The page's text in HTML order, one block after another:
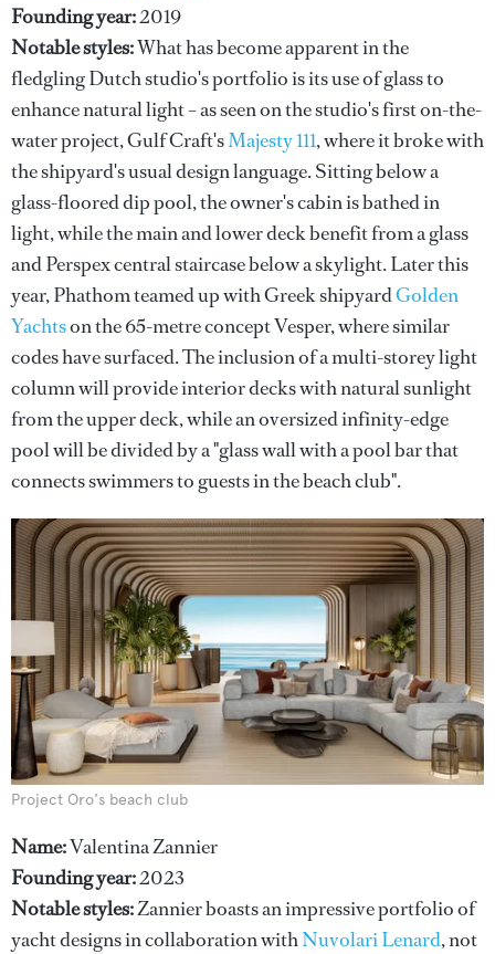
Founding year:2019
Notable styles:What has become apparent in the
fledgling Dutch studio's portfolio is its use of glass to
enhance natural light – as seen on the studio's first on-the-
water project, Gulf Craft'sMajesty 111, where it broke with
the shipyard's usual design language. Sitting below a
glass-floored dip pool, the owner's cabin is bathed in
light, while the main and lower deck benefit from a glass
and Perspex central staircase below a skylight. Later this
year, Phathom teamed up with Greek shipyardGolden
Yachtson the 65-metre concept Vesper, where similar
codes have surfaced. The inclusion of a multi-storey light
column will provide interior decks with natural sunlight
from the upper deck, while an oversized infinity-edge
pool will be divided by a "glass wall with a pool bar that
connects swimmers to guests in the beach club".
Project Oro's beach club
Name:Valentina Zannier
Founding year:2023
Notable styles:Zannier boasts an impressive portfolio of
yacht designs in collaboration withNuvolari Lenard, not